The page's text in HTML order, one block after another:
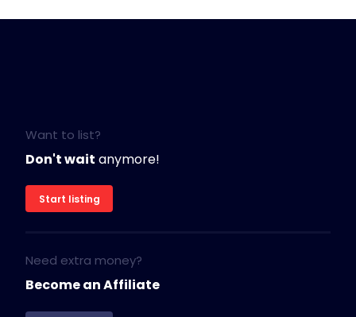
Want to list?
Don't wait anymore!
Start listing
Need extra money?
Become an Affiliate